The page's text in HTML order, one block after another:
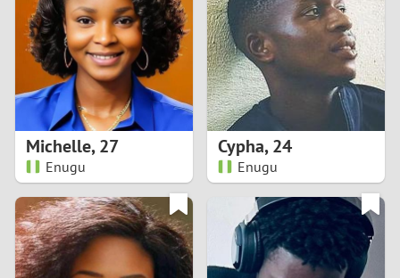
9
1
2
3
Michelle,27
Enugu
Cypha,24
Enugu